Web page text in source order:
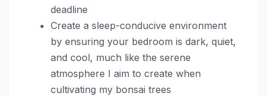
deadline
Create a sleep-conducive environment
by ensuring your bedroom is dark, quiet,
and cool, much like the serene
atmosphere I aim to create when
cultivating my bonsai trees